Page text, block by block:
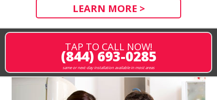
LEARN MORE >
TAP TO CALL NOW!
(844) 693-0285
same or next-day installation available in most areas